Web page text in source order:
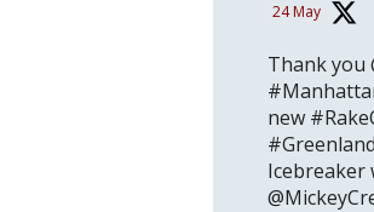
24 May
Thank you
new
Icebreaker